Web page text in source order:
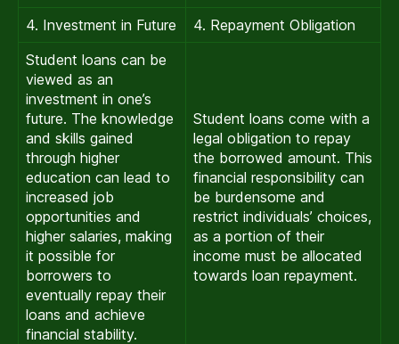
4. Investment in Future
4. Repayment Obligation
Student loans can be
viewed as an
investment in one’s
future. The knowledge
and skills gained
through higher
education can lead to
increased job
opportunities and
higher salaries, making
it possible for
borrowers to
eventually repay their
loans and achieve
financial stability.
Student loans come with a
legal obligation to repay
the borrowed amount. This
financial responsibility can
be burdensome and
restrict individuals’ choices,
as a portion of their
income must be allocated
towards loan repayment.